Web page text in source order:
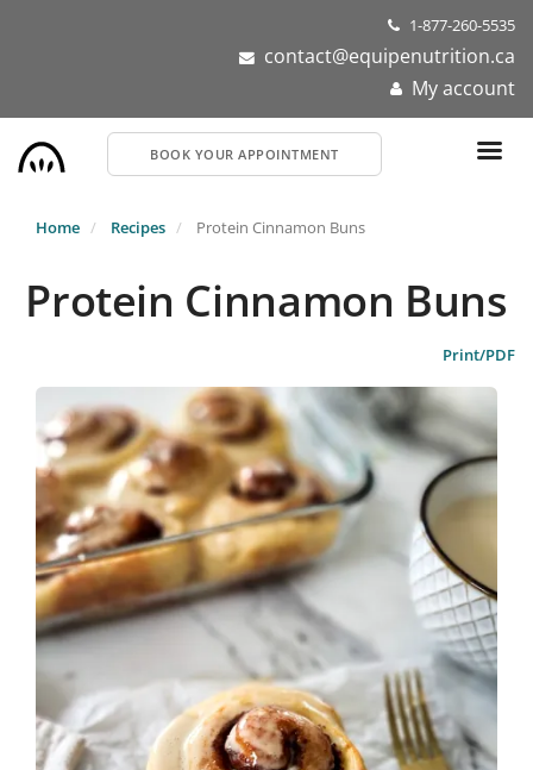
1-877-260-5535
contact@equipenutrition.ca
My account
BOOK YOUR APPOINTMENT
Home Recipes Protein Cinnamon Buns
Protein Cinnamon Buns
Print/PDF